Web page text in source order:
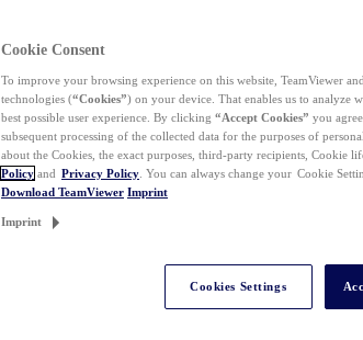
Cookie Consent
To improve your browsing experience on this website, TeamViewer
technologies (“Cookies”) on your device. That enables us to analyze
best possible user experience. By clicking “Accept Cookies” you
subsequent processing of the collected data for the purposes of
about the Cookies, the exact purposes, third-party recipients, Cookie
Policy and Privacy Policy . You can always change your Cookie
Download TeamViewer Imprint
Imprint
Cookies Settings